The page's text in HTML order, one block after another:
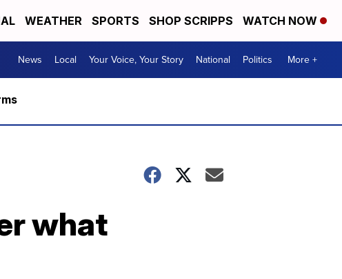
WEATHER SPORTS SHOP SCRIPPS WATCH NOW
News Local Your Voice, Your Story National Politics More +
what